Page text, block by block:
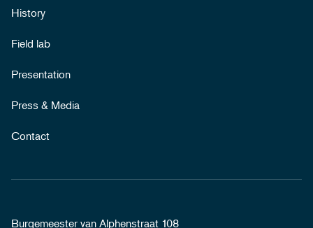
History
Field lab
Presentation
Press & Media
Contact
Burgemeester van Alphenstraat 108